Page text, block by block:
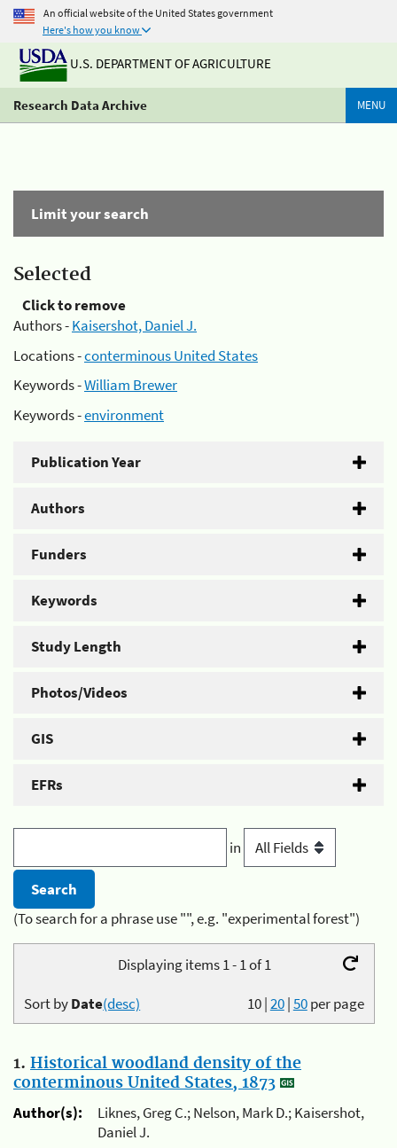
An official website of the United States government
Here's how you know
U.S. DEPARTMENT OF AGRICULTURE
Research Data Archive MENU
Limit your search
Selected
Click to remove
Authors -Kaisershot, Daniel J.
Locations -conterminous United States
Keywords -William Brewer
Keywords -environment
Publication Year
Authors
Funders
Keywords
Study Length
Photos/Videos
GIS
EFRs
in
(To search for a phrase use "", e.g. "experimental forest")
Displaying items 1 - 1 of 1
10|20|50per page
Sort byDate(desc)
1. Historical woodland density of the
conterminous United States, 1873
Author(s):
Liknes, Greg C.; Nelson, Mark D.; Kaisershot,
Daniel J.